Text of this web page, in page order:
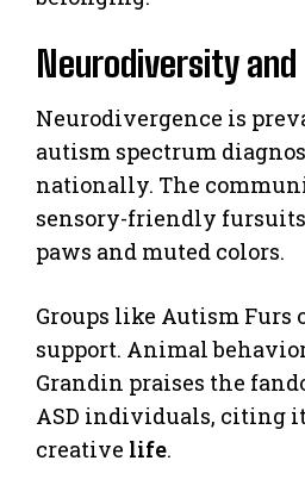
Neurodiversity
Neurodivergence is
autism spectrum
nationally. The
sensory-friendly
paws and muted colors.
Groups like Autism Furs
support. Animal
Grandin praises the
ASD individuals, citing
creative life.